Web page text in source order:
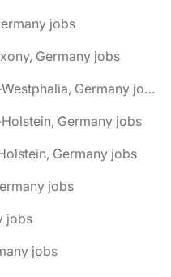
jobs
Germany jobs
🌎 Bad Salzuflen, North Rhine-Westphalia, Germany jobs
Germany jobs
Germany jobs
jobs
jobs
jobs